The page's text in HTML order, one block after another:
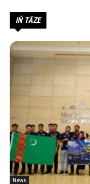
IŇ TÄZE
News